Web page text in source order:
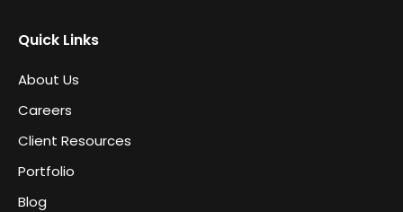
Quick Links
About Us
Careers
Client Resources
Portfolio
Blog